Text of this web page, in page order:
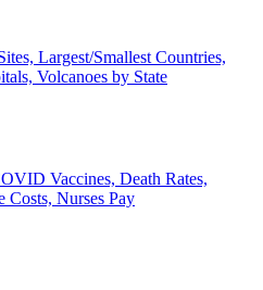
Largest/Smallest Countries,
Volcanoes by State
Vaccines, Death Rates,
Costs, Nurses Pay